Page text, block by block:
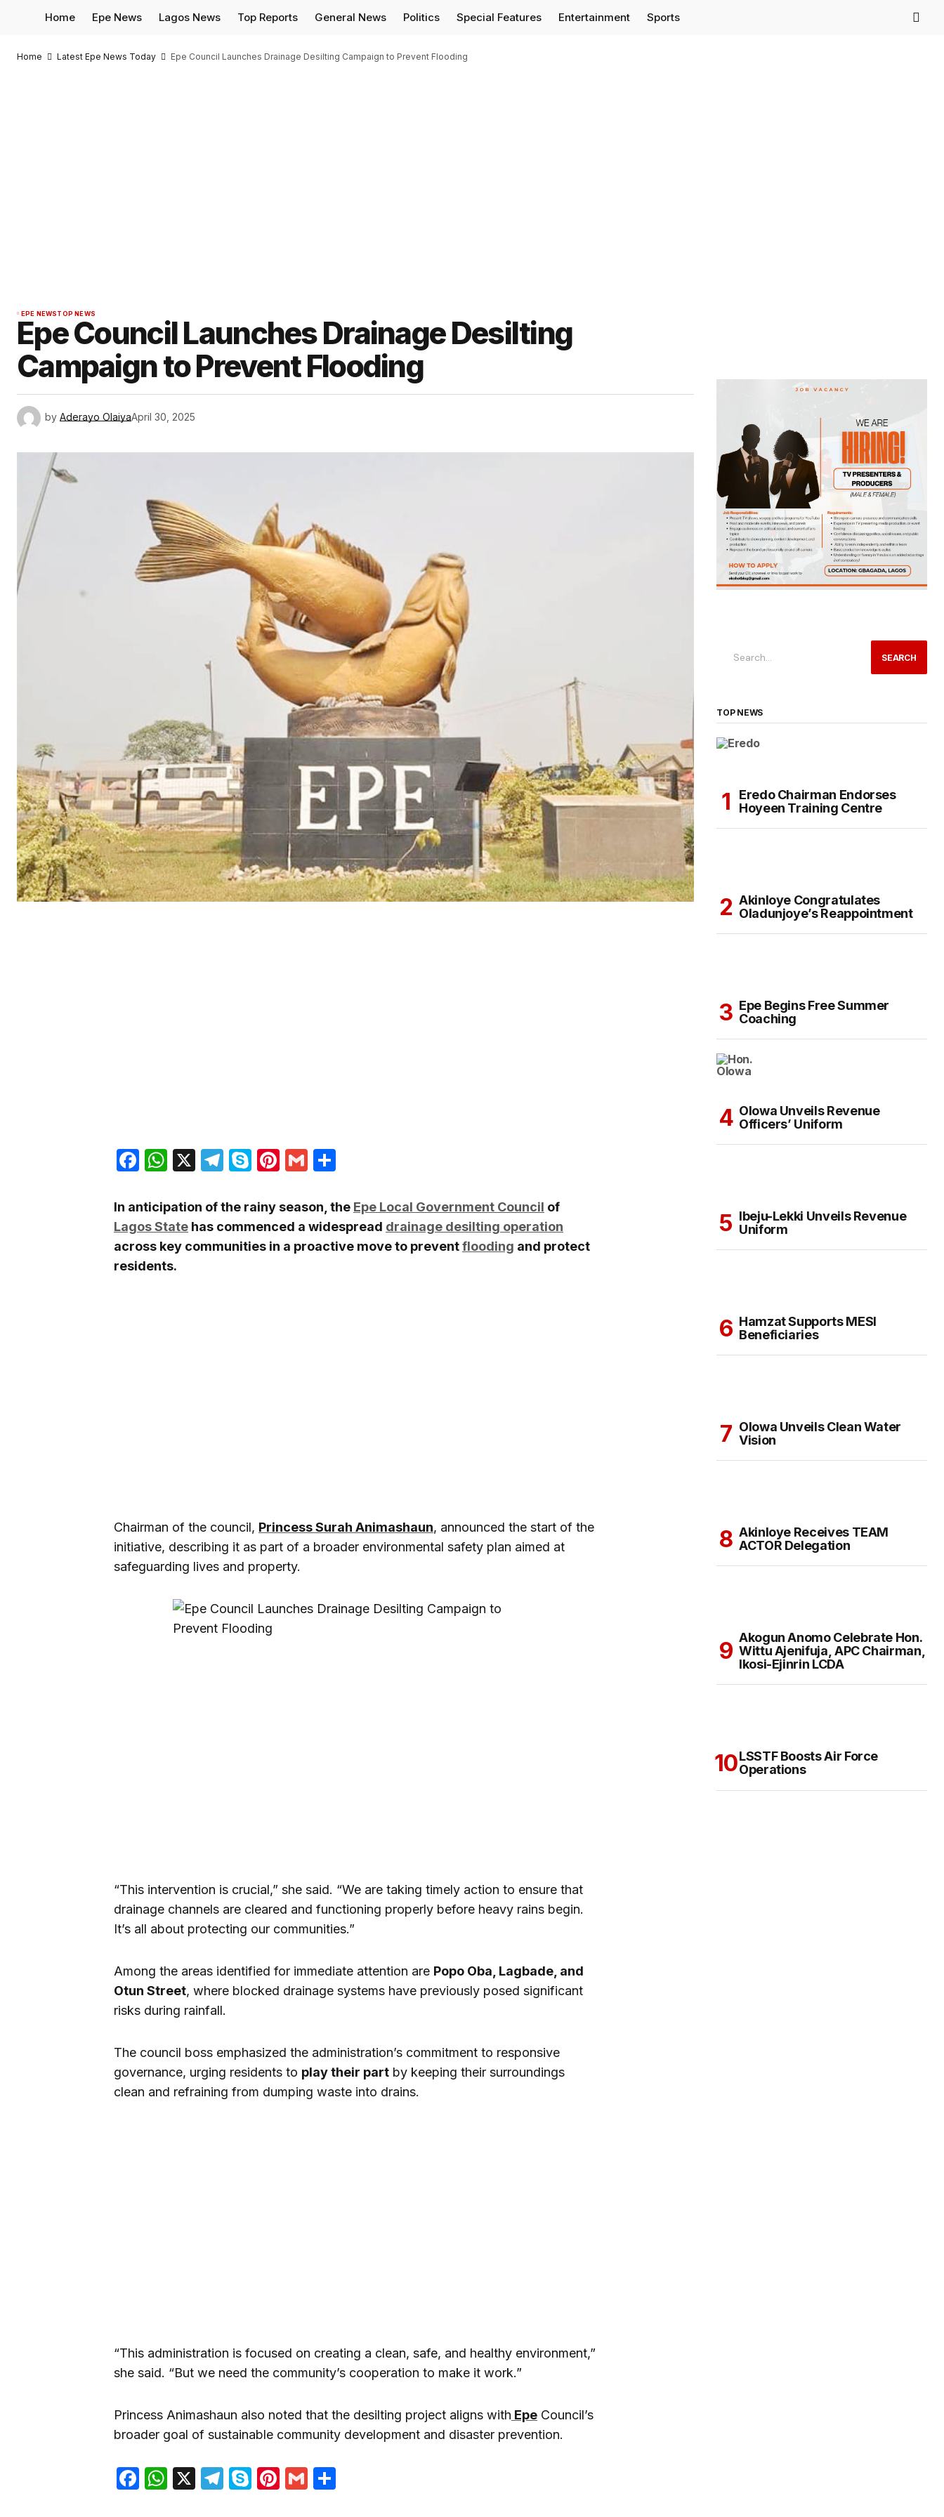
Home Epe News Lagos News Top Reports General News Politics Special Features Entertainment Sports
Home Latest Epe News Today Epe Council Launches Drainage Desilting Campaign to Prevent Flooding
EPE NEWSTOP NEWS
Epe Council Launches Drainage Desilting
Campaign to Prevent Flooding
by Aderayo OlaiyaApril 30, 2025
Facebook
WhatsApp
X Telegram
SkypePinterest
Gmail
In anticipation of the rainy season, the Epe Local Government Council of
Lagos State has commenced a widespread drainage desilting operation
across key communities in a proactive move to preventflooding and protect
residents.
Chairman of the council, Princess Surah Animashaun, announced the start of the
initiative, describing it as part of a broader environmental safety plan aimed at
safeguarding lives and property.
“This intervention is crucial,” she said. “We are taking timely action to ensure that
drainage channels are cleared and functioning properly before heavy rains begin.
It’s all about protecting our communities.”
Among the areas identified for immediate attention are Popo Oba, Lagbade, and
Otun Street, where blocked drainage systems have previously posed significant
risks during rainfall.
The council boss emphasized the administration’s commitment to responsive
governance, urging residents to play their part by keeping their surroundings
clean and refraining from dumping waste into drains.
“This administration is focused on creating a clean, safe, and healthy environment,”
she said. “But we need the community’s cooperation to make it work.”
Princess Animashaun also noted that the desilting project aligns with Epe Council’s
broader goal of sustainable community development and disaster prevention.
Facebook
WhatsApp
X Telegram
SkypePinterest
Gmail
SEARCH
TOP NEWS
Eredo Chairman Endorses
Hoyeen Training Centre
Akinloye Congratulates
Oladunjoye’s Reappointment
Epe Begins Free Summer
Coaching
Olowa Unveils Revenue
Officers’ Uniform
Ibeju-Lekki Unveils Revenue
Uniform
Hamzat Supports MESI
Beneficiaries
Olowa Unveils Clean Water
Vision
Akinloye Receives TEAM
ACTOR Delegation
Akogun Anomo Celebrate Hon.
Wittu Ajenifuja, APC Chairman,
Ikosi-Ejinrin LCDA
LSSTF Boosts Air Force
Operations